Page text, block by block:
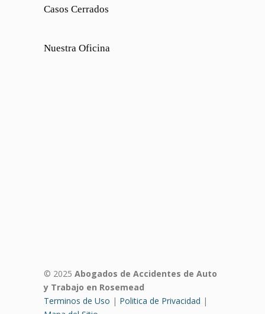
Casos Cerrados
Nuestra Oficina
© 2025 Abogados de Accidentes de Auto
y Trabajo en Rosemead
Terminos de Uso | Politica de Privacidad |